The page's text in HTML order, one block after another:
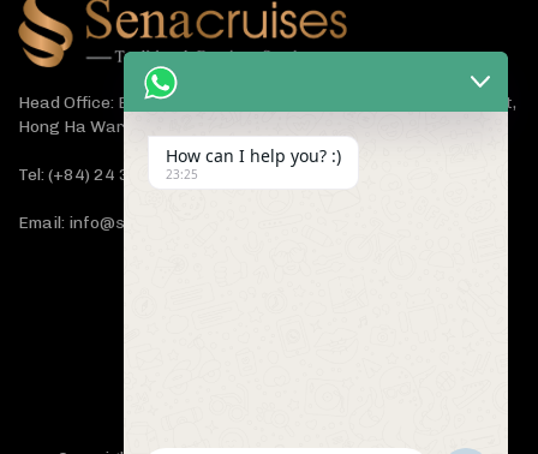
Head Office: Bach Dang Building, Lane 44 Ham Tu Quan Street,
Hong Ha Ward, Hanoi 100000, Vietnam
Tel: (+84) 24 3933 5599
Email: info@senacruises.com
How can I help you? :)
23:25